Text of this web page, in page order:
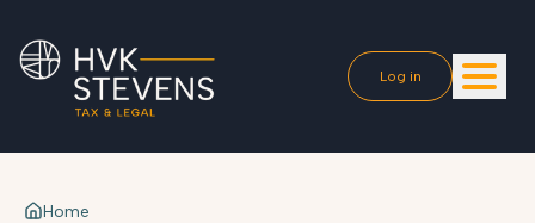
Log in
Home